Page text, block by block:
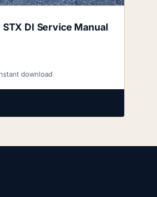
STX DI Service Manual
download